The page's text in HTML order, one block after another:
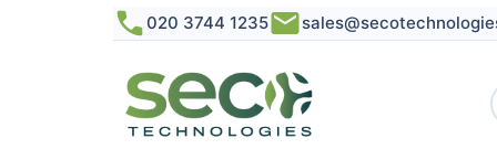
020 3744 1235